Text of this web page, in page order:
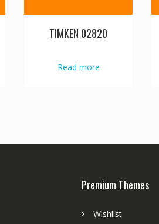
TIMKEN 02820
Read more
Premium Themes
Wishlist